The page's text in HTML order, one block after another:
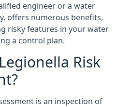
engineer or a water
offers numerous benefits,
risky features in your water
a control plan.
Risk
is an inspection of